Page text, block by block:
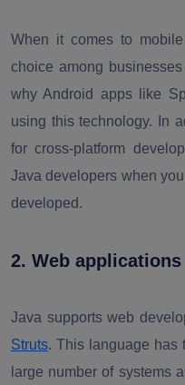
When it comes to
choice among
why Android apps like
using this technology. In
for cross-platform
Java developers when
developed.
2. Web applications
Java supports web
Struts. This language has
large number of systems